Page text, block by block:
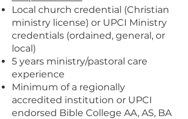
Local church credential (Christian
ministry license) or UPCI Ministry
credentials (ordained, general, or
local)
5 years ministry/pastoral care
experience
Minimum of a regionally
accredited institution or UPCI
endorsed Bible College AA, AS, BA